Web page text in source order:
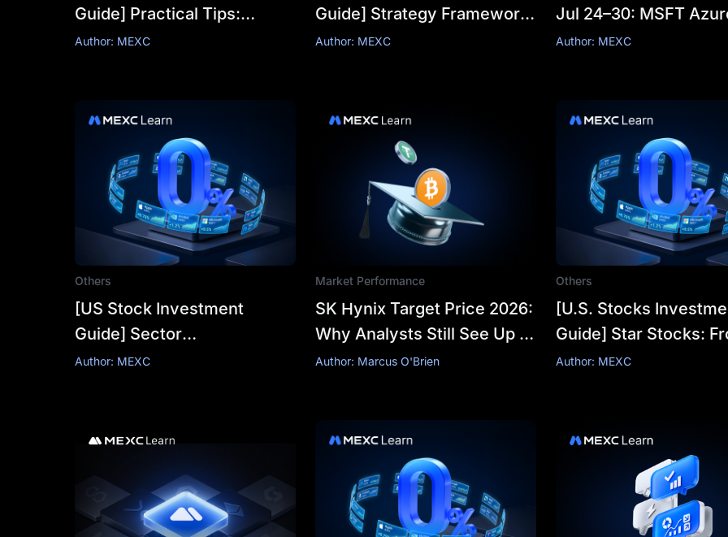
Guide] Practical Tips:
Understanding Trends
Author: MEXC
Guide] Strategy Framework:
From "What to Buy" to
Author: MEXC
Jul 24–30: MSFT
Surges 43% vs Meta’s
Winners Emerge?
Author: MEXC
Others
[US Stock Investment
Guide] Sector
Opportunities: Track
Author: MEXC
Market Performance
SK Hynix Target Price 2026:
Why Analysts Still See Up to
₩5,300,000 After the Crash
Author: Marcus O'Brien
Others
[U.S. Stocks
Guide] Star Stocks:
SpaceX to Tesla,
Author: MEXC